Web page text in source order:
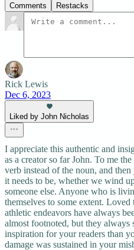
Comments Restacks
Rick Lewis
Dec 6, 2023
Liked by John Nicholas
I appreciate this authentic and
as a creator so far John. To me
verb instead of the noun, and
it needs to be, whether we wind
someone else. Anyone who is
themselves to some extent.
athletic endeavors have always
almost footnoted, but they always
inspiration for your readers than
damage was sustained in your